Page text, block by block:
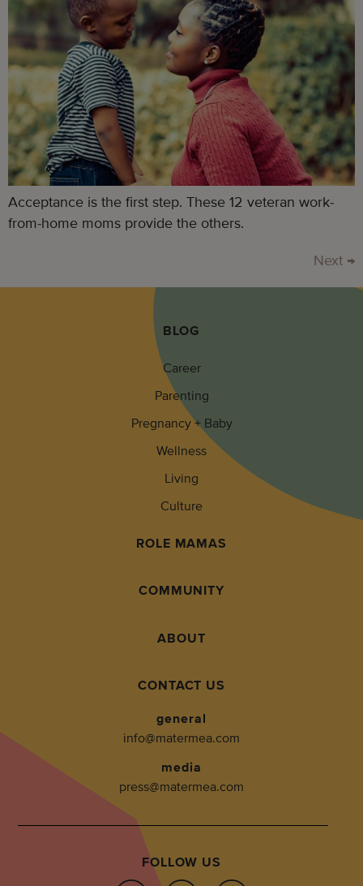
Acceptance is the first step. These 12 veteran work-
from-home moms provide the others.
Next →
BLOG
Career
Parenting
Pregnancy + Baby
Wellness
Living
Culture
ROLE MAMAS
COMMUNITY
ABOUT
CONTACT US
general
info@matermea.com
media
press@matermea.com
FOLLOW US